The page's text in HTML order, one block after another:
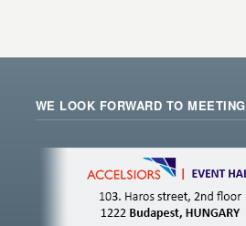
WE LOOK FORWARD TO